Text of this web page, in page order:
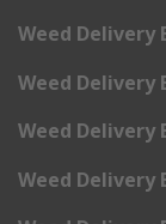
Weed Delivery
Weed Delivery
Weed Delivery
Weed Delivery